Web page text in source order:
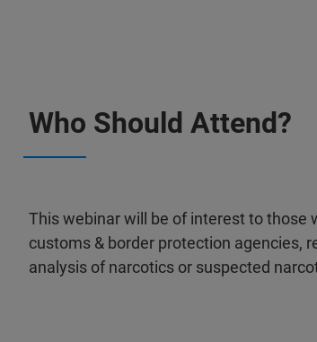
Who Should Attend?
This webinar will be of interest to those
customs & border protection agencies,
analysis of narcotics or suspected